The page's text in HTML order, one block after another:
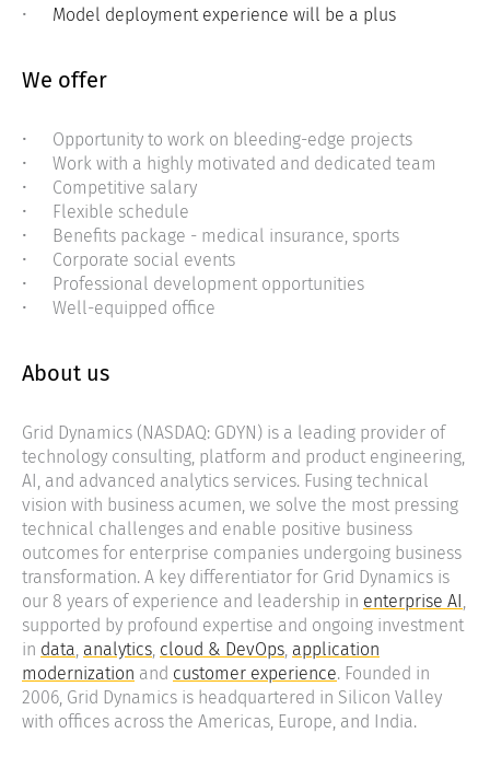
Model deployment experience will be a plus
We offer
Opportunity to work on bleeding-edge projects
Work with a highly motivated and dedicated team
Competitive salary
Flexible schedule
Benefits package - medical insurance, sports
Corporate social events
Professional development opportunities
Well-equipped office
About us
Grid Dynamics (NASDAQ: GDYN) is a leading provider of
technology consulting, platform and product engineering,
AI, and advanced analytics services. Fusing technical
vision with business acumen, we solve the most pressing
technical challenges and enable positive business
outcomes for enterprise companies undergoing business
transformation. A key differentiator for Grid Dynamics is
our 8 years of experience and leadership in enterprise AI
supported by profound expertise and ongoing investment
in data analytics cloud & DevOps application
modernization and customer experience. Founded in
2006, Grid Dynamics is headquartered in Silicon Valley
with offices across the Americas, Europe, and India.